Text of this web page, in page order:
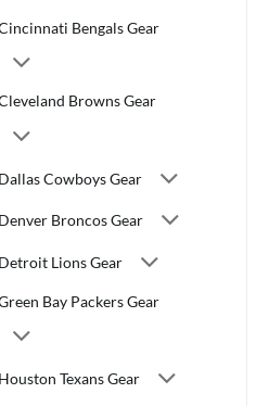
Bengals Gear
Browns Gear
Dallas Cowboys Gear
Denver Broncos Gear
Detroit Lions Gear
Bay Packers Gear
Houston Texans Gear